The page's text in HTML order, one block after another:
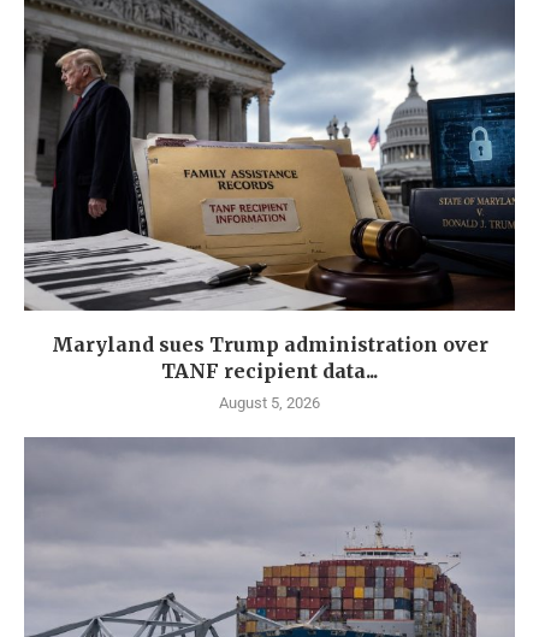
Maryland sues Trump administration over
TANF recipient data...
August 5, 2026